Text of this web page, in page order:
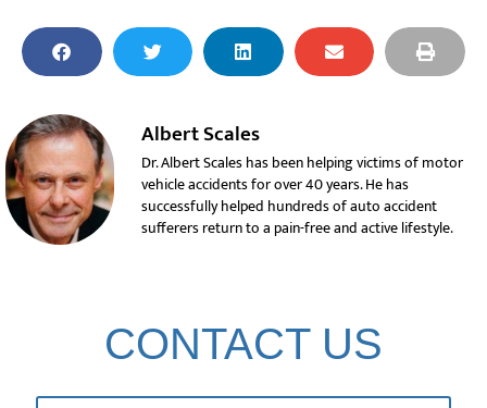
Albert Scales
Dr. Albert Scales has been helping victims of motor
vehicle accidents for over 40 years. He has
successfully helped hundreds of auto accident
sufferers return to a pain-free and active lifestyle.
CONTACT US